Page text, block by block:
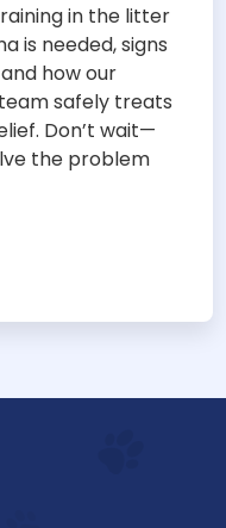
in the litter
is needed, signs
how our
safely treats
Don’t wait—
the problem